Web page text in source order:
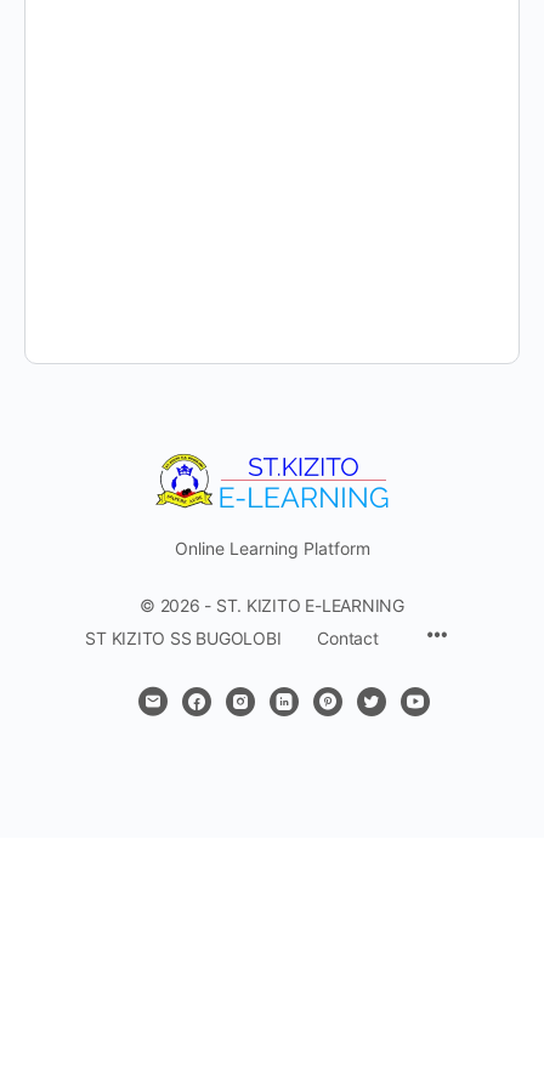
Online Learning Platform
© 2026 - ST. KIZITO E-LEARNING
ST KIZITO SS BUGOLOBI
Contact